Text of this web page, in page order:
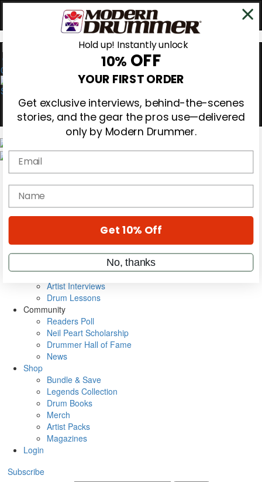
0
Gear Reviews
Education
Metal Sticks
VIP Backstage
Artist Interviews
Drum Lessons
Community
Readers Poll
Neil Peart Scholarship
Drummer Hall of Fame
News
Shop
Bundle & Save
Legends Collection
Drum Books
Merch
Artist Packs
Magazines
Login
Subscribe
Hold up! Instantly unlock
10% OFF
YOUR FIRST ORDER
Get exclusive interviews, behind-the-scenes
stories, and the gear the pros use—delivered
only by Modern Drummer.
Email
name
Get 10% Off
No, thanks